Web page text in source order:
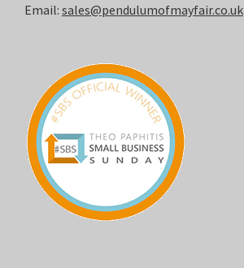
Email: sales@pendulumofmayfair.co.uk